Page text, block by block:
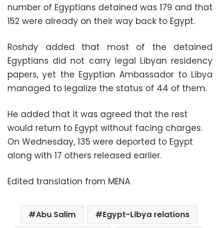
number of Egyptians detained was 179 and that
152 were already on their way back to Egypt.
Roshdy added that most of the detained
Egyptians did not carry legal Libyan residency
papers, yet the Egyptian Ambassador to Libya
managed to legalize the status of 44 of them.
He added that it was agreed that the rest
would return to Egypt without facing charges.
On Wednesday, 135 were deported to Egypt
along with 17 others released earlier.
Edited translation from MENA
Abu Salim
Egypt-Libya relations